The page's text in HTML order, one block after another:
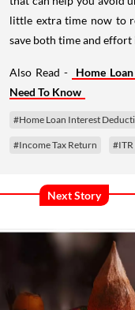
little extra time now to
save both time and
Also Read -
Home
Need To Know
#Home Loan Interest
#Income Tax Return
Next Story